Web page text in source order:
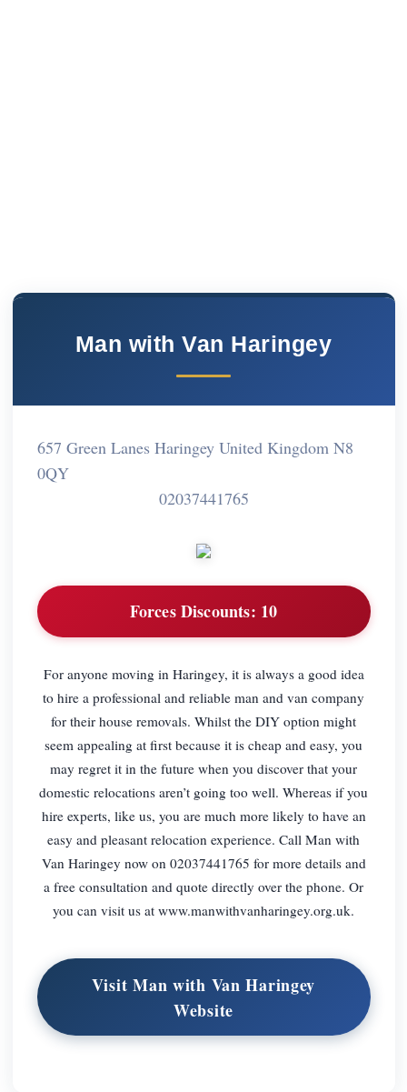
Man with Van Haringey
657 Green Lanes Haringey United Kingdom N8
0QY
02037441765
Forces Discounts: 10
For anyone moving in Haringey, it is always a good idea
to hire a professional and reliable man and van company
for their house removals. Whilst the DIY option might
seem appealing at first because it is cheap and easy, you
may regret it in the future when you discover that your
domestic relocations aren’t going too well. Whereas if you
hire experts, like us, you are much more likely to have an
easy and pleasant relocation experience. Call Man with
Van Haringey now on 02037441765 for more details and
a free consultation and quote directly over the phone. Or
you can visit us at www.manwithvanharingey.org.uk.
Visit Man with Van Haringey
Website